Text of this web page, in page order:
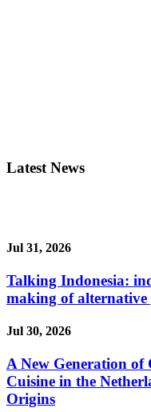
Latest News
Jul 31, 2026
Talking Indonesia:
making of alternative
Jul 30, 2026
A New Generation of
Cuisine in the
Origins